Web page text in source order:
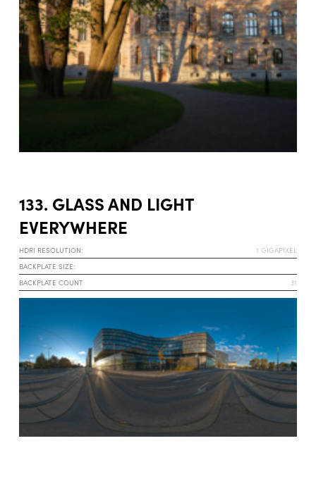
133. GLASS AND LIGHT
EVERYWHERE
HDRI RESOLUTION:
1 GIGAPIXEL
BACKPLATE SIZE:
BACKPLATE COUNT
31